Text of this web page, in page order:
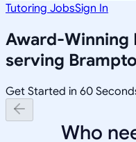
Tutoring JobsSign In
Award-Winning
serving
Get Started in 60
Who